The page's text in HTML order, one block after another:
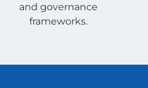
and governance
frameworks.